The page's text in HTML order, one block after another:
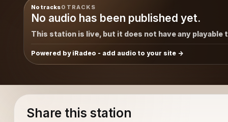
No tracks0 TRACKS
No audio has been published yet.
This station is live, but it does not have any playable
Powered by iRadeo - add audio to your site
Share this station